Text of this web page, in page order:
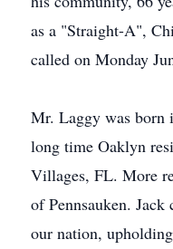
as a "Straight-A",
called on Monday
Mr. Laggy was born
long time Oaklyn
Villages, FL. More
of Pennsauken.
our nation,